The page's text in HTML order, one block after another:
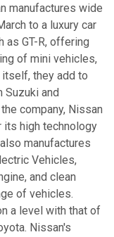
manufactures wide
to a luxury car
as GT-R, offering
of mini vehicles,
they add to
and
company, Nissan
its high technology
manufactures
Vehicles,
and clean
of vehicles.
a level with that of
Nissan's